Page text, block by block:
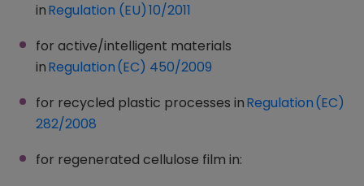
inRegulation (EU) 10/2011
for active/intelligent materials
inRegulation (EC) 450/2009
for recycled plastic processes inRegulation (EC)
282/2008
for regenerated cellulose film in: